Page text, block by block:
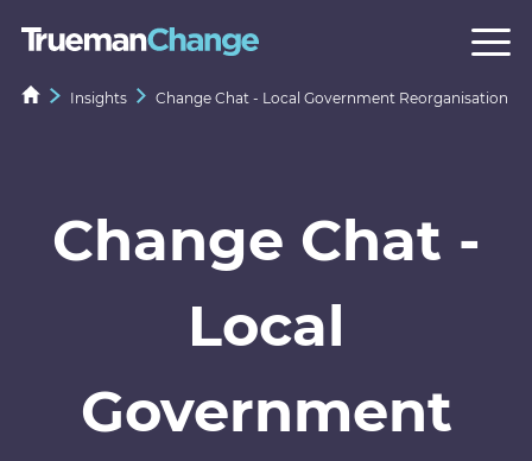
Insights Change Chat - Local Government Reorganisation
Change Chat -
Local
Government